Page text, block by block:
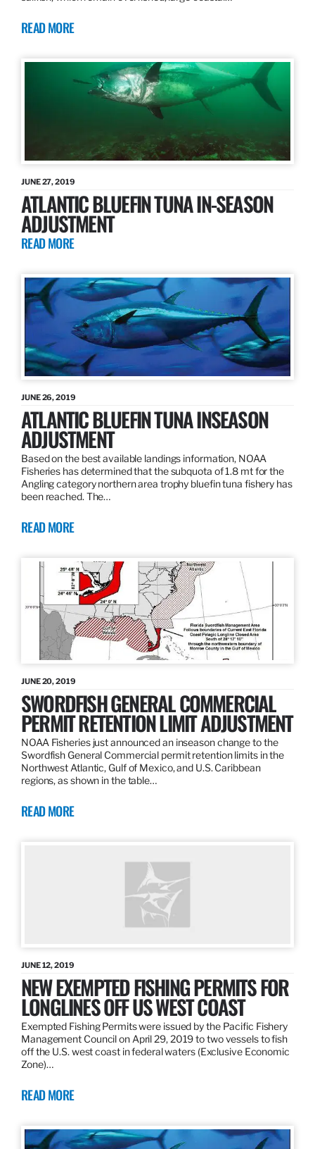
READ MORE
JUNE 27, 2019
ATLANTIC BLUEFIN TUNA IN-SEASON
ADJUSTMENT
READ MORE
JUNE 26, 2019
ATLANTIC BLUEFIN TUNA INSEASON
ADJUSTMENT
Based on the best available landings information, NOAA
Fisheries has determined that the subquota of 1.8 mt for the
Angling category northern area trophy bluefin tuna fishery has
been reached. The…
READ MORE
JUNE 20, 2019
SWORDFISH GENERAL COMMERCIAL
PERMIT RETENTION LIMIT ADJUSTMENT
NOAA Fisheries just announced an inseason change to the
Swordfish General Commercial permit retention limits in the
Northwest Atlantic, Gulf of Mexico, and U.S. Caribbean
regions, as shown in the table…
READ MORE
JUNE 12, 2019
NEW EXEMPTED FISHING PERMITS FOR
LONGLINES OFF US WEST COAST
Exempted Fishing Permits were issued by the Pacific Fishery
Management Council on April 29, 2019 to two vessels to fish
off the U.S. west coast in federal waters (Exclusive Economic
Zone)…
READ MORE